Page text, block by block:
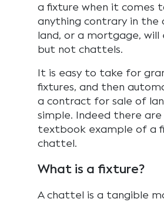
a fixture when it comes
anything contrary in
land, or a mortgage,
but not chattels.
It is easy to take for
fixtures, and then
a contract for sale of
simple. Indeed there are
textbook example of a
chattel.
What is a fixture?
A chattel is a tangible